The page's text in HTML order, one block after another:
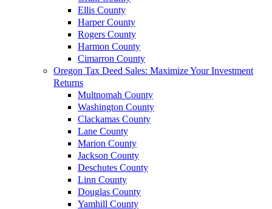
Ellis County
Harper County
Rogers County
Harmon County
Cimarron County
Oregon Tax Deed Sales: Maximize Your Investment
Returns
Multnomah County
Washington County
Clackamas County
Lane County
Marion County
Jackson County
Deschutes County
Linn County
Douglas County
Yamhill County